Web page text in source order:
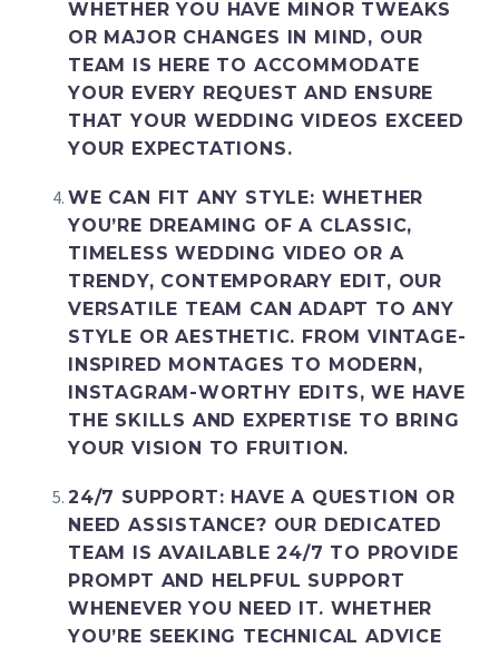
WHETHER YOU HAVE MINOR TWEAKS
OR MAJOR CHANGES IN MIND, OUR
TEAM IS HERE TO ACCOMMODATE
YOUR EVERY REQUEST AND ENSURE
THAT YOUR WEDDING VIDEOS EXCEED
YOUR EXPECTATIONS.
WE CAN FIT ANY STYLE: WHETHER
YOU’RE DREAMING OF A CLASSIC,
TIMELESS WEDDING VIDEO OR A
TRENDY, CONTEMPORARY EDIT, OUR
VERSATILE TEAM CAN ADAPT TO ANY
STYLE OR AESTHETIC. FROM VINTAGE-
INSPIRED MONTAGES TO MODERN,
INSTAGRAM-WORTHY EDITS, WE HAVE
THE SKILLS AND EXPERTISE TO BRING
YOUR VISION TO FRUITION.
24/7 SUPPORT: HAVE A QUESTION OR
NEED ASSISTANCE? OUR DEDICATED
TEAM IS AVAILABLE 24/7 TO PROVIDE
PROMPT AND HELPFUL SUPPORT
WHENEVER YOU NEED IT. WHETHER
YOU’RE SEEKING TECHNICAL ADVICE